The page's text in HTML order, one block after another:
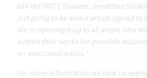
604 INFINITE founder, Jonathan
just going to be about artists signed to
We’re opening it up to all artists who
submit their works for possible
on west coast artists.”
For more information on how to